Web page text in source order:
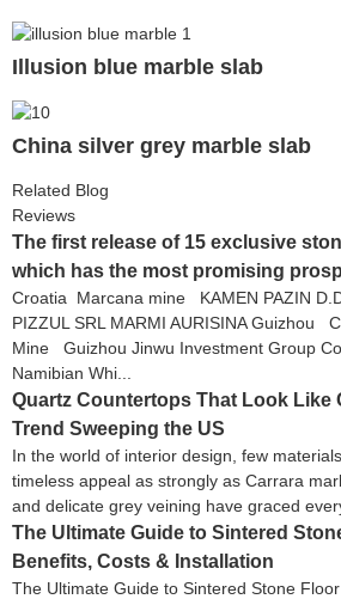
Illusion blue marble slab
China silver grey marble slab
Related Blog
Reviews
The first release of 15 exclusive
which has the most promising
Croatia Marcana mine KAMEN PAZIN
PIZZUL SRL MARMI AURISINA Guizhou
Mine Guizhou Jinwu Investment Group
Namibian Whi...
Quartz Countertops That Look Like
Trend Sweeping the US
In the world of interior design, few
timeless appeal as strongly as Carrara
and delicate grey veining have graced
The Ultimate Guide to Sintered
Benefits, Costs & Installation
The Ultimate Guide to Sintered Stone